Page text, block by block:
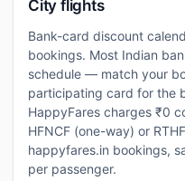
City flights
Bank-card discount
bookings. Most Indian
schedule — match your
participating card for the
HappyFares charges ₹0
HFNCF (one-way) or
happyfares.in bookings,
per passenger.